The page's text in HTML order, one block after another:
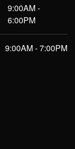
9:00AM -
6:00PM
9:00AM - 7:00PM